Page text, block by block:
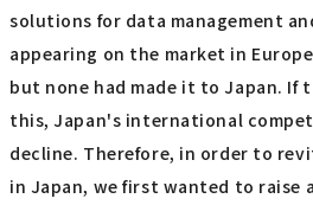
solutions for data management
appearing on the market in
but none had made it to Japan. If
this, Japan's international
decline. Therefore, in order to
in Japan, we first wanted to raise